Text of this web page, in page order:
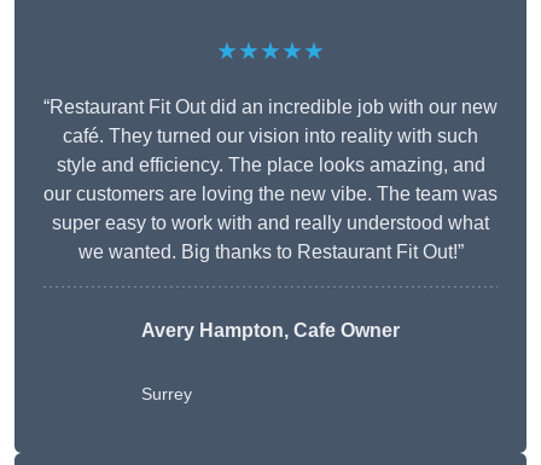
★★★★★
“Restaurant Fit Out did an incredible job with our new
café. They turned our vision into reality with such
style and efficiency. The place looks amazing, and
our customers are loving the new vibe. The team was
super easy to work with and really understood what
we wanted. Big thanks to Restaurant Fit Out!”
Avery Hampton, Cafe Owner
Surrey